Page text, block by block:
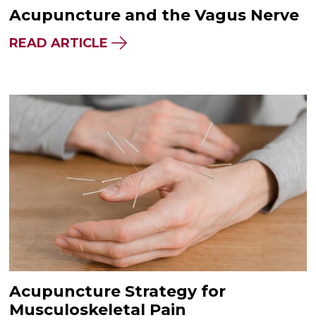
Acupuncture and the Vagus Nerve
READ ARTICLE
Acupuncture Strategy for
Musculoskeletal Pain